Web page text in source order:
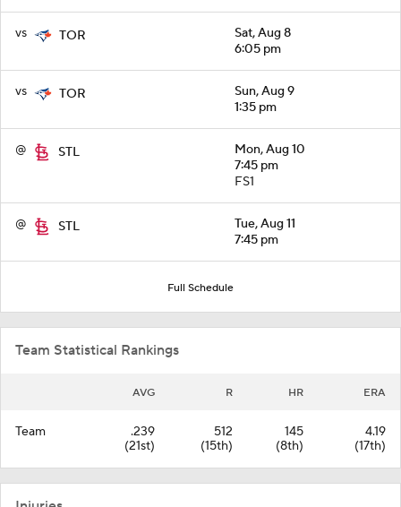
vs TOR
Sat, Aug 8
6:05 pm
vs TOR
Sun, Aug 9
1:35 pm
@ STL
Mon, Aug 10
7:45 pm
FS1
@ STL
Tue, Aug 11
7:45 pm
Full Schedule
Team Statistical Rankings
AVG R HR ERA
Team
.239
(21st)
512
(15th)
145
(8th)
4.19
(17th)